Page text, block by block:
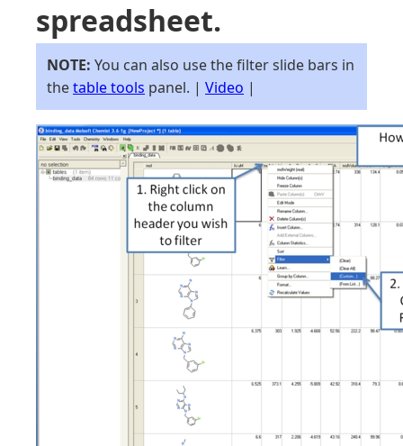
spreadsheet.
NOTE: You can also use the filter slide bars in
thetable tools panel. | Video |